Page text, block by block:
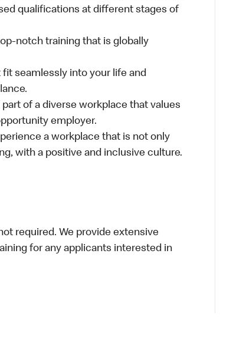
qualifications at different stages of
notch training that is globally
fit seamlessly into your life and
part of a diverse workplace that values
employer.
a workplace that is not only
with a positive and inclusive culture.
required. We provide extensive
for any applicants interested in